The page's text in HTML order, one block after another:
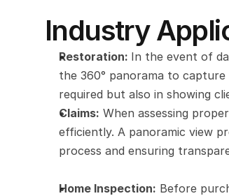
Industry
Restoration: In the event of
the 360° panorama to
required but also in showing
Claims: When assessing
efficiently. A panoramic view
process and ensuring
Home Inspection: Before